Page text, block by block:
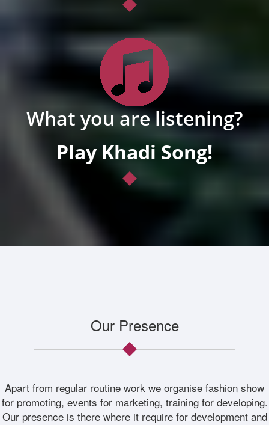
What you are listening?
Play Khadi Song!